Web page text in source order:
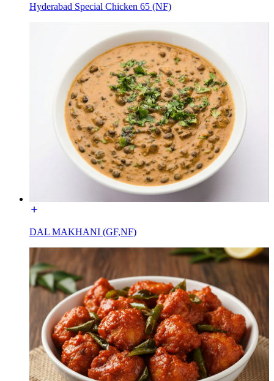
Hyderabad Special Chicken 65 (NF)
DAL MAKHANI (GF,NF)